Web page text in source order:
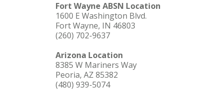
Fort Wayne ABSN Location
1600 E Washington Blvd.
Fort Wayne, IN 46803
(260) 702-9637
Arizona Location
8385 W Mariners Way
Peoria, AZ 85382
(480) 939-5074